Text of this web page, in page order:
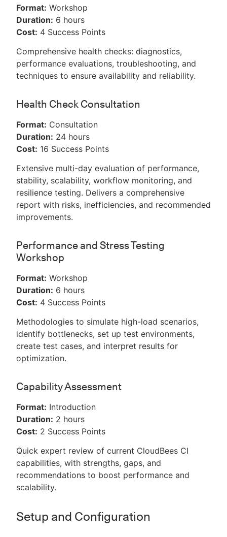
Format: Workshop
Duration: 6 hours
Cost: 4 Success Points
Comprehensive health checks: diagnostics,
performance evaluations, troubleshooting, and
techniques to ensure availability and reliability.
Health Check Consultation
Format: Consultation
Duration: 24 hours
Cost: 16 Success Points
Extensive multi-day evaluation of performance,
stability, scalability, workflow monitoring, and
resilience testing. Delivers a comprehensive
report with risks, inefficiencies, and recommended
improvements.
Performance and Stress Testing
Workshop
Format: Workshop
Duration: 6 hours
Cost: 4 Success Points
Methodologies to simulate high-load scenarios,
identify bottlenecks, set up test environments,
create test cases, and interpret results for
optimization.
Capability Assessment
Format: Introduction
Duration: 2 hours
Cost: 2 Success Points
Quick expert review of current CloudBees CI
capabilities, with strengths, gaps, and
recommendations to boost performance and
scalability.
Setup and Configuration